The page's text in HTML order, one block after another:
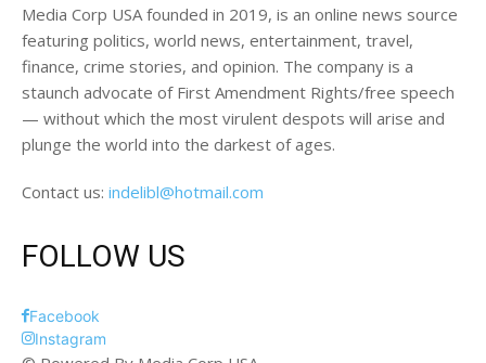
Media Corp USA founded in 2019, is an online news source
featuring politics, world news, entertainment, travel,
finance, crime stories, and opinion. The company is a
staunch advocate of First Amendment Rights/free speech
— without which the most virulent despots will arise and
plunge the world into the darkest of ages.
Contact us: indelibl@hotmail.com
FOLLOW US
Facebook
Instagram